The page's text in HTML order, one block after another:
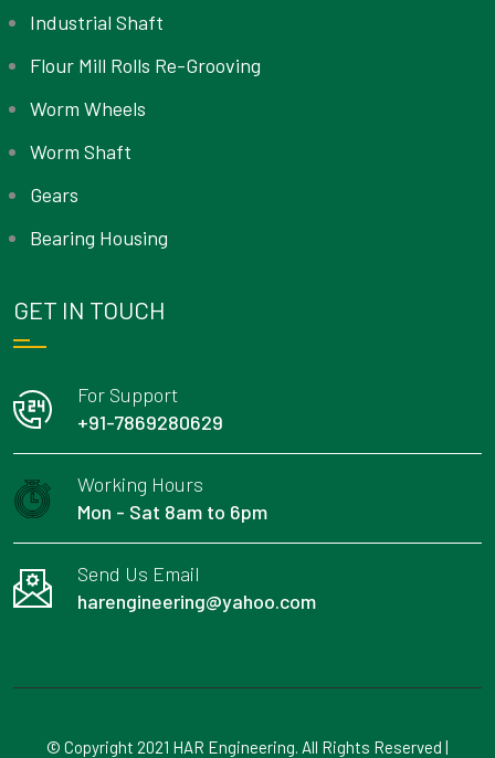
Industrial Shaft
Flour Mill Rolls Re-Grooving
Worm Wheels
Worm Shaft
Gears
Bearing Housing
GET IN TOUCH
For Support
+91-7869280629
Working Hours
Mon - Sat 8am to 6pm
Send Us Email
harengineering@yahoo.com
© Copyright 2021 HAR Engineering. All Rights Reserved |